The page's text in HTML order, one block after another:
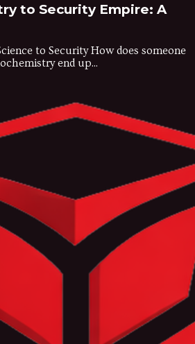
to Security Empire: A
to Security How does someone
end up...